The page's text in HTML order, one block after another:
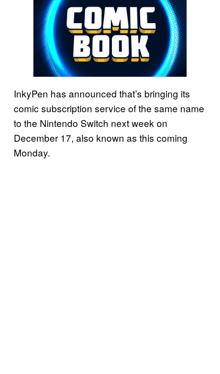
InkyPen has announced that’s bringing its
comic subscription service of the same name
to the Nintendo Switch next week on
December 17, also known as this coming
Monday.